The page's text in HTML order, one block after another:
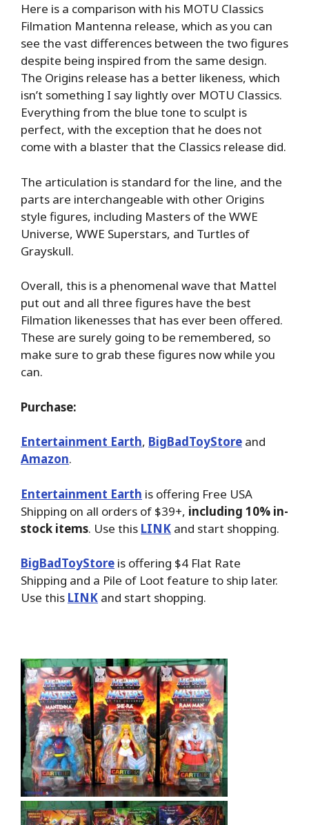
Here is a comparison with his MOTU Classics
Filmation Mantenna release, which as you can
see the vast differences between the two figures
despite being inspired from the same design.
The Origins release has a better likeness, which
isn’t something I say lightly over MOTU Classics.
Everything from the blue tone to sculpt is
perfect, with the exception that he does not
come with a blaster that the Classics release did.
The articulation is standard for the line, and the
parts are interchangeable with other Origins
style figures, including Masters of the WWE
Universe, WWE Superstars, and Turtles of
Grayskull.
Overall, this is a phenomenal wave that Mattel
put out and all three figures have the best
Filmation likenesses that has ever been offered.
These are surely going to be remembered, so
make sure to grab these figures now while you
can.
Purchase:
Entertainment Earth, BigBadToyStore and
Amazon.
Entertainment Earth is offering Free USA
Shipping on all orders of $39+, including 10% in-
stock items. Use this LINK and start shopping.
BigBadToyStore is offering $4 Flat Rate
Shipping and a Pile of Loot feature to ship later.
Use this LINK and start shopping.